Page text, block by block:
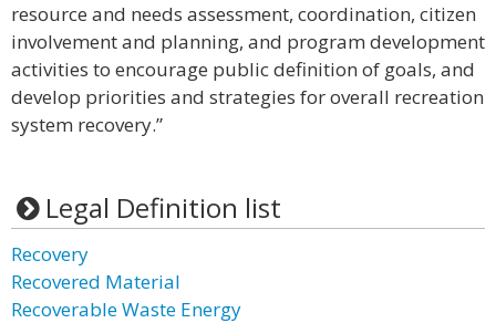
resource and needs assessment, coordination, citizen
involvement and planning, and program development
activities to encourage public definition of goals, and
develop priorities and strategies for overall recreation
system recovery.”
Legal Definition list
Recovery
Recovered Material
Recoverable Waste Energy